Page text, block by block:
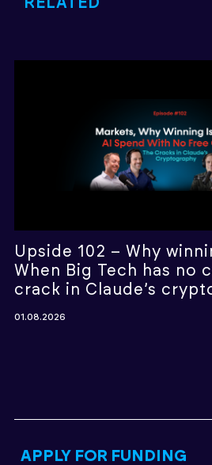
Upside 102 – Why
When Big Tech has no
crack in Claude’s
01.08.2026
APPLY FOR FUNDING